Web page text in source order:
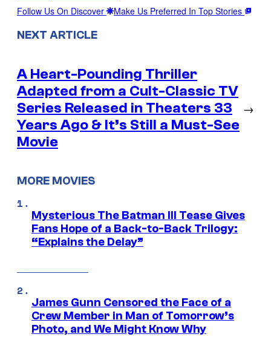
Follow Us On Discover Make Us Preferred In Top Stories
NEXT ARTICLE
A Heart-Pounding Thriller
Adapted from a Cult-Classic TV
Series Released in Theaters 33
Years Ago & It’s Still a Must-See
Movie
→
MORE MOVIES
Mysterious The Batman III Tease Gives
Fans Hope of a Back-to-Back Trilogy:
“Explains the Delay”
James Gunn Censored the Face of a
Crew Member in Man of Tomorrow’s
Photo, and We Might Know Why